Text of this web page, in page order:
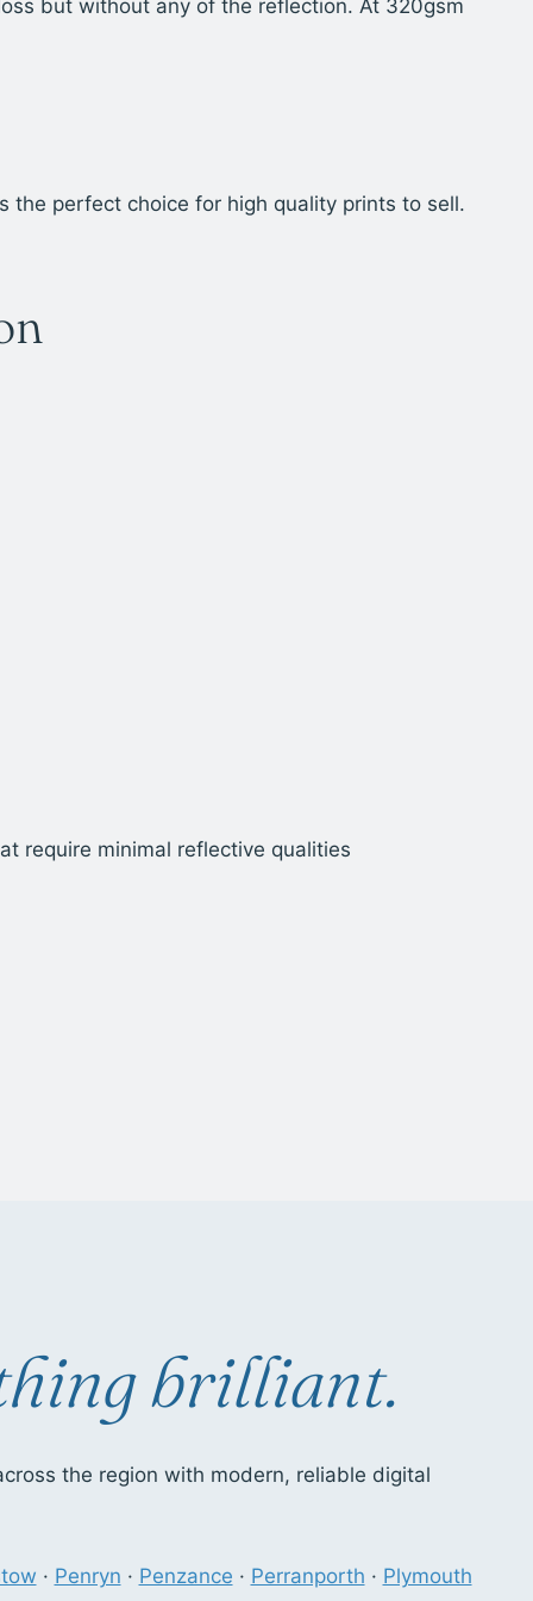
but without any of the reflection. At 320gsm
the perfect choice for high quality prints to sell.
require minimal reflective qualities
brilliant.
the region with modern, reliable digital
· Penryn · Penzance · Perranporth · Plymouth